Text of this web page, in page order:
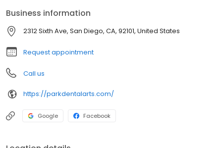
Business information
2312 Sixth Ave, San Diego, CA, 92101, United States
Request appointment
Call us
https://parkdentalarts.com/
Google Facebook